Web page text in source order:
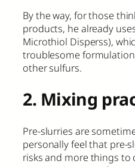
By the way, for those
products, he already
Microthiol Disperss),
troublesome
other sulfurs.
2. Mixing
Pre-slurries are
personally feel that pre-
risks and more things